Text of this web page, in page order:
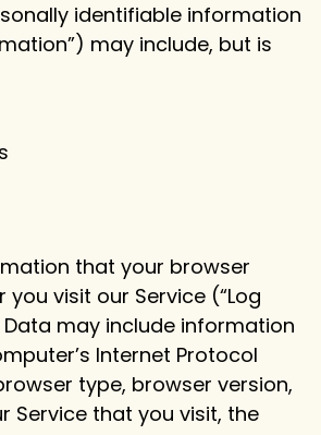
identifiable information
may include, but is
that your browser
you visit our Service (“Log
Data may include information
Internet Protocol
type, browser version,
Service that you visit, the